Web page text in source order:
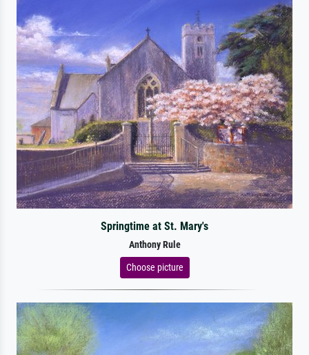
Springtime at St. Mary's
Anthony Rule
Choose picture